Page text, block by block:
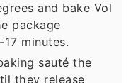
and bake Vol
package
minutes.
sauté the
they release